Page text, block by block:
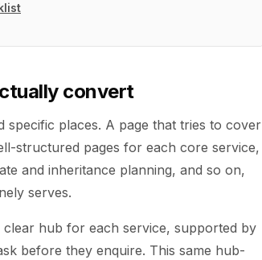
convert
specific places. A page that tries to cover
structured pages for each core service,
and inheritance planning, and so on,
serves.
hub for each service, supported by
before they enquire. This same hub-